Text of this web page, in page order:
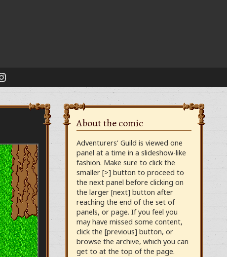
About the comic
Adventurers’ Guild is viewed one
panel at a time in a slideshow-like
fashion. Make sure to click the
smaller [>] button to proceed to
the next panel before clicking on
the larger [next] button after
reaching the end of the set of
panels, or page. If you feel you
may have missed some content,
click the [previous] button, or
browse the archive, which you can
get to at the top of the page.